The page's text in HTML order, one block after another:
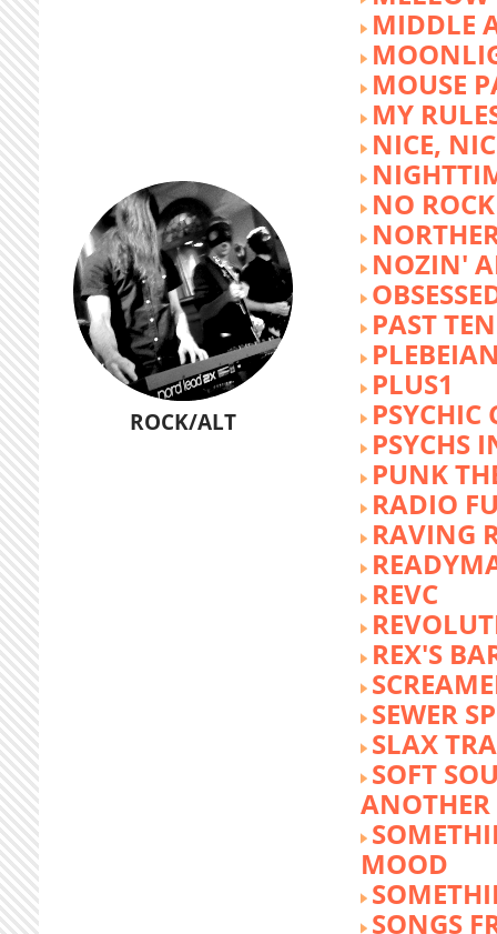
ROCK/ALT
MIDDLE
MOUSE
MY
NICE,
NO
NOZIN'
PAST
PLUS1
PSYCHIC
PSYCHS
PUNK
RADIO
RAVING
REVC
REX'S
SEWER
SLAX
SOFT
MOOD
SONGS